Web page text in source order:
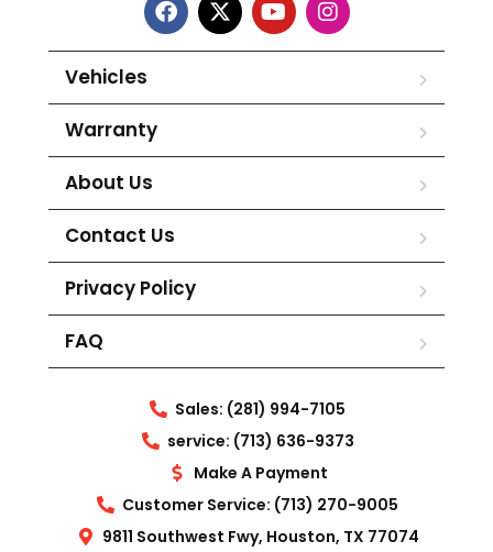
Vehicles
Warranty
About Us
Contact Us
Privacy Policy
FAQ
Sales: (281) 994-7105
service: (713) 636-9373
Make A Payment
Customer Service: (713) 270-9005
9811 Southwest Fwy, Houston, TX 77074